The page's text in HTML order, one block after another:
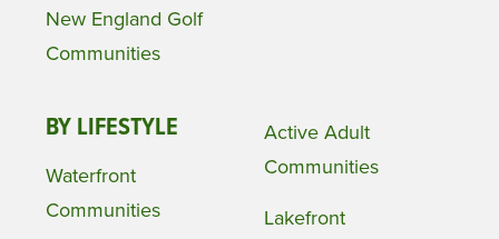
New England Golf
Communities
BY LIFESTYLE
Waterfront
Communities
Active Adult
Communities
Lakefront